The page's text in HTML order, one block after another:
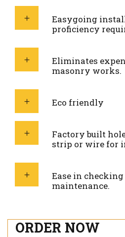
Easygoing
proficiency
Eliminates
masonry works.
Eco friendly
Factory built
strip or wire for
Ease in
maintenance.
ORDER NOW